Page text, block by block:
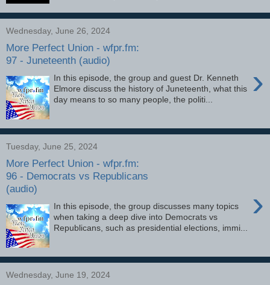
Wednesday, June 26, 2024
More Perfect Union - wfpr.fm:
97 - Juneteenth (audio)
›
In this episode, the group and guest Dr. Kenneth
Elmore discuss the history of Juneteenth, what this
day means to so many people, the politi...
Tuesday, June 25, 2024
More Perfect Union - wfpr.fm:
96 - Democrats vs Republicans
(audio)
›
In this episode, the group discusses many topics
when taking a deep dive into Democrats vs
Republicans, such as presidential elections, immi...
Wednesday, June 19, 2024